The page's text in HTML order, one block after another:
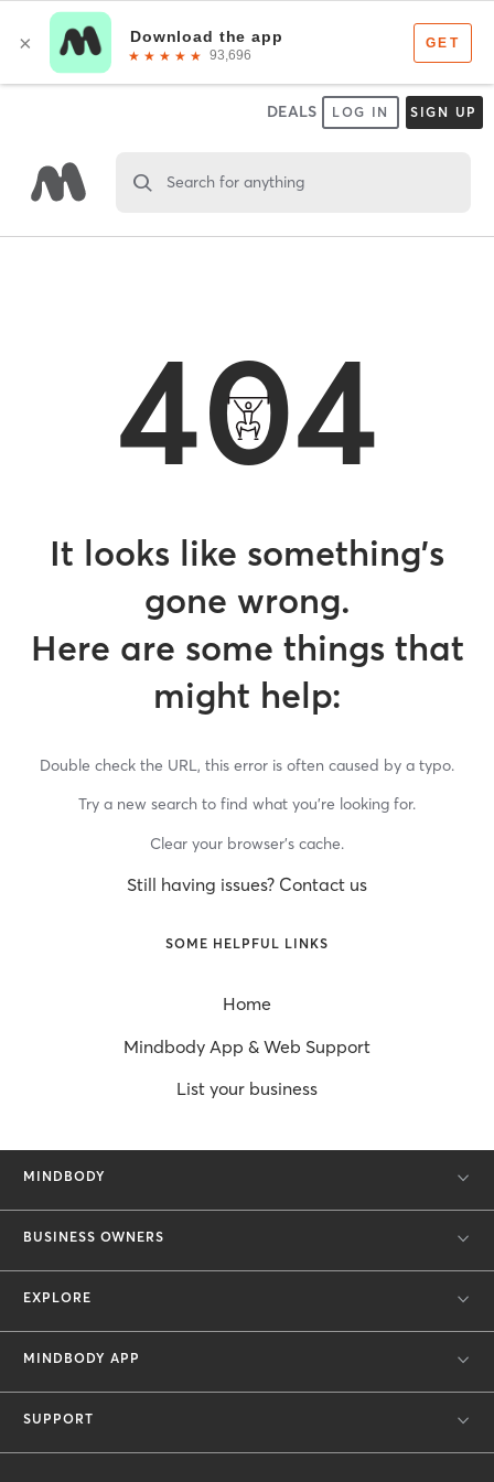
DEALS LOG IN SIGN UP
Search for anything
404
It looks like something’s
gone wrong.
Here are some things that
might help:
Double check the URL, this error is often caused by a typo.
Try a new search to find what you’re looking for.
Clear your browser’s cache.
Still having issues? Contact us
SOME HELPFUL LINKS
Home
Mindbody App & Web Support
List your business
MINDBODY
BUSINESS OWNERS
EXPLORE
MINDBODY APP
SUPPORT